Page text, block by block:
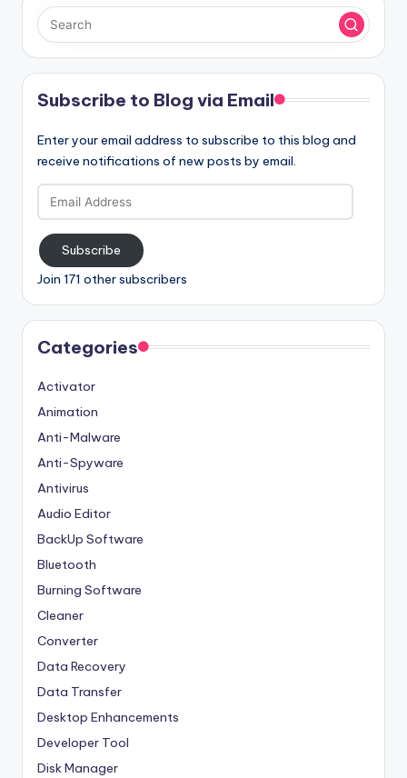
Subscribe to Blog via Email
Enter your email address to subscribe to this blog and
receive notifications of new posts by email.
Email
Address
Subscribe
Join 171 other subscribers
Categories
Activator
Animation
Anti-Malware
Anti-Spyware
Antivirus
Audio Editor
BackUp Software
Bluetooth
Burning Software
Cleaner
Converter
Data Recovery
Data Transfer
Desktop Enhancements
Developer Tool
Disk Manager